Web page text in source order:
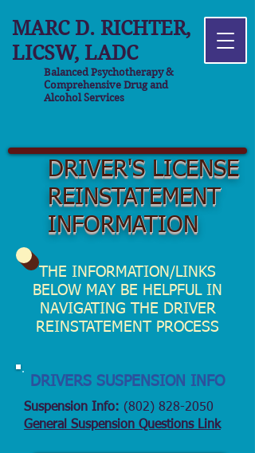
MARC D. RICHTER,
LICSW, LADC
Balanced Psychotherapy &
Comprehensive Drug and
Alcohol Services
DRIVER'S LICENSE
REINSTATEMENT
INFORMATION
THE INFORMATION/LINKS
BELOW MAY BE HELPFUL IN
NAVIGATING THE DRIVER
REINSTATEMENT PROCESS
DRIVERS SUSPENSION INFO
Suspension Info: (802) 828-2050
General Suspension Questions Link